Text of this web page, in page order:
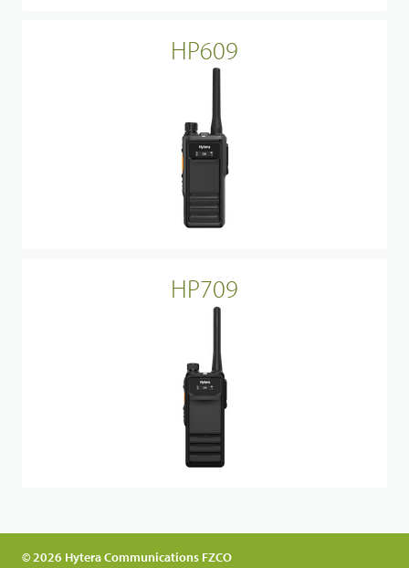
HP609
HP709
© 2026 Hytera Communications FZCO